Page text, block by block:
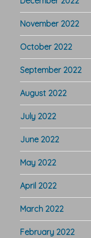
November 2022
October 2022
September 2022
August 2022
July 2022
June 2022
May 2022
April 2022
March 2022
February 2022